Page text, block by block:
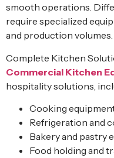
smooth operations.
require specialized
and production volumes.
Complete Kitchen
Commercial Kitchen
hospitality solutions,
Cooking
Refrigeration and
Bakery and pastry
Food holding and